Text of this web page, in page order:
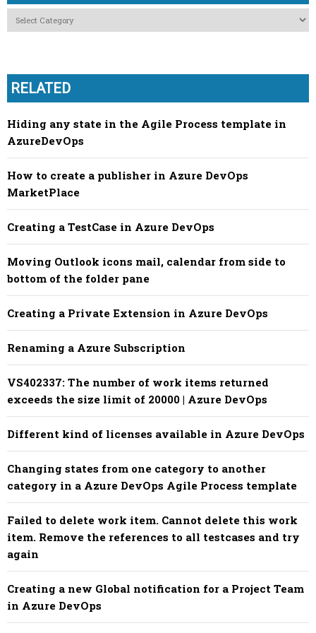
Categories
RELATED
Hiding any state in the Agile Process template in
AzureDevOps
How to create a publisher in Azure DevOps
MarketPlace
Creating a TestCase in Azure DevOps
Moving Outlook icons mail, calendar from side to
bottom of the folder pane
Creating a Private Extension in Azure DevOps
Renaming a Azure Subscription
VS402337: The number of work items returned
exceeds the size limit of 20000 | Azure DevOps
Different kind of licenses available in Azure DevOps
Changing states from one category to another
category in a Azure DevOps Agile Process template
Failed to delete work item. Cannot delete this work
item. Remove the references to all testcases and try
again
Creating a new Global notification for a Project Team
in Azure DevOps